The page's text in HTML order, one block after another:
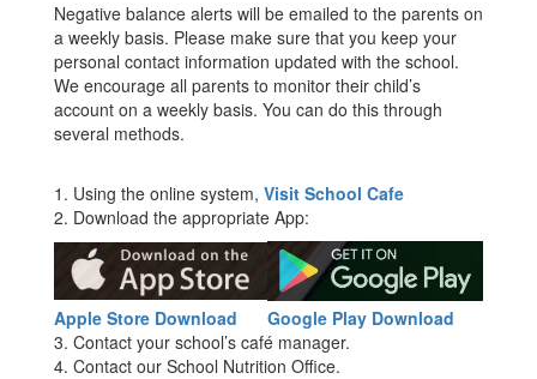
Negative balance alerts will be emailed to the parents on
a weekly basis. Please make sure that you keep your
personal contact information updated with the school.
We encourage all parents to monitor their child’s
account on a weekly basis. You can do this through
several methods.
1. Using the online system, Visit School Cafe
2. Download the appropriate App:
Apple Store Download
Google Play Download
3. Contact your school’s café manager.
4. Contact our School Nutrition Office.